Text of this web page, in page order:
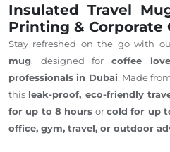
Insulated Travel
Printing & Corporate
Stay refreshed on the go with
mug, designed forcoffee
professionals in Dubai. Made
this leak-proof, eco-friendly
for up to 8 hours orcold for up
office, gym, travel, or outdoor